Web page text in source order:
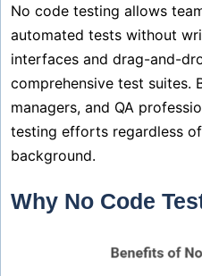
No code testing allows
automated tests without
interfaces and drag-and-
comprehensive test suites.
managers, and QA
testing efforts regardless
background.
Why No Code